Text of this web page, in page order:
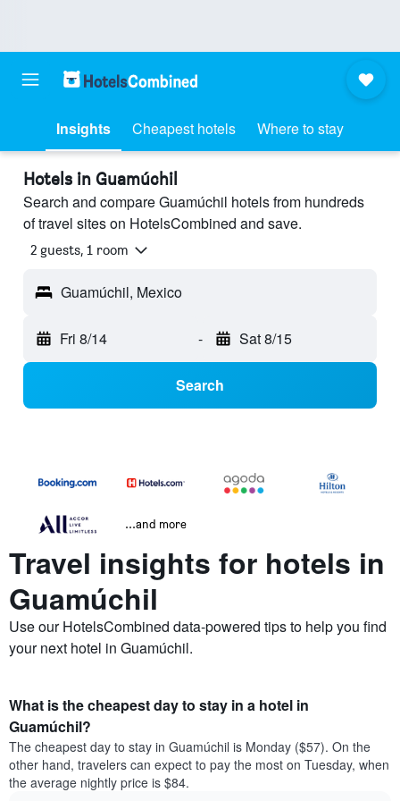
Insights Cheapest hotels Where to stay
Hotels in Guamúchil
Search and compare Guamúchil hotels from hundreds
of travel sites on HotelsCombined and save.
2 guests, 1 room
Guamúchil, Mexico
Fri 8/14 - Sat 8/15
Search
...and more
Travel insights for hotels in
Guamúchil
Use our HotelsCombined data-powered tips to help you find
your next hotel in Guamúchil.
What is the cheapest day to stay in a hotel in
Guamúchil?
The cheapest day to stay in Guamúchil is Monday ($57). On the
other hand, travelers can expect to pay the most on Tuesday, when
the average nightly price is $84.